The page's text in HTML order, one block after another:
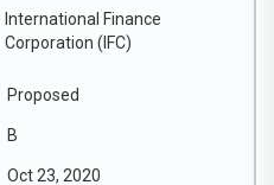
International Finance
Corporation (IFC)
Proposed
B
Oct 23, 2020